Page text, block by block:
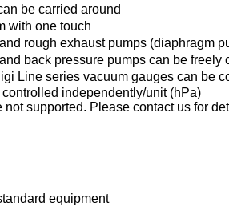
be carried around
with one touch
rough exhaust pumps (diaphragm
back pressure pumps can be freely
Line series vacuum gauges can be
independently/unit (hPa)
not supported. Please contact us for
equipment